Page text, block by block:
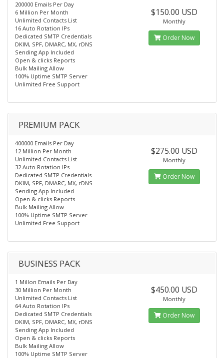
200000 Emails Per Day
6 Million Per Month
Unlimited Contacts List
16 Auto Rotation IPs
Dedicated SMTP Credentials
DKIM, SPF, DMARC, MX, rDNS
Sending App Included
Open & clicks Reports
Bulk Mailing Allow
100% Uptime SMTP Server
Unlimited Free Support
$150.00 USD
Monthly
Order Now
PREMIUM PACK
400000 Emails Per Day
12 Million Per Month
Unlimited Contacts List
32 Auto Rotation IPs
Dedicated SMTP Credentials
DKIM, SPF, DMARC, MX, rDNS
Sending App Included
Open & clicks Reports
Bulk Mailing Allow
100% Uptime SMTP Server
Unlimited Free Support
$275.00 USD
Monthly
Order Now
BUSINESS PACK
1 Millon Emails Per Day
30 Million Per Month
Unlimited Contacts List
64 Auto Rotation IPs
Dedicated SMTP Credentials
DKIM, SPF, DMARC, MX, rDNS
Sending App Included
Open & clicks Reports
Bulk Mailing Allow
100% Uptime SMTP Server
$450.00 USD
Monthly
Order Now